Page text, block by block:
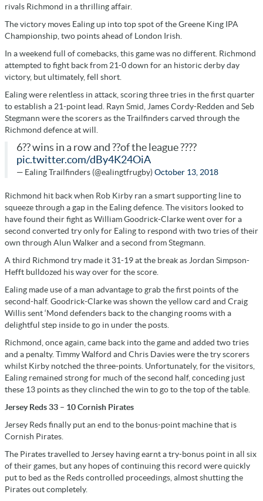
rivals Richmond in a thrilling affair.
The victory moves Ealing up into top spot of the Greene King IPA
Championship, two points ahead of London Irish.
In a weekend full of comebacks, this game was no different. Richmond
attempted to fight back from 21-0 down for an historic derby day
victory, but ultimately, fell short.
Ealing were relentless in attack, scoring three tries in the first quarter
to establish a 21-point lead. Rayn Smid, James Cordy-Redden and Seb
Stegmann were the scorers as the Trailfinders carved through the
Richmond defence at will.
6?? wins in a row and ??of the league ????
pic.twitter.com/dBy4K24OiA
— Ealing Trailfinders (@ealingtfrugby)October 13, 2018
Richmond hit back when Rob Kirby ran a smart supporting line to
squeeze through a gap in the Ealing defence. The visitors looked to
have found their fight as William Goodrick-Clarke went over for a
second converted try only for Ealing to respond with two tries of their
own through Alun Walker and a second from Stegmann.
A third Richmond try made it 31-19 at the break as Jordan Simpson-
Hefft bulldozed his way over for the score.
Ealing made use of a man advantage to grab the first points of the
second-half. Goodrick-Clarke was shown the yellow card and Craig
Willis sent ‘Mond defenders back to the changing rooms with a
delightful step inside to go in under the posts.
Richmond, once again, came back into the game and added two tries
and a penalty. Timmy Walford and Chris Davies were the try scorers
whilst Kirby notched the three-points. Unfortunately, for the visitors,
Ealing remained strong for much of the second half, conceding just
these 13 points as they clinched the win to go to the top of the table.
Jersey Reds 33 – 10 Cornish Pirates
Jersey Reds finally put an end to the bonus-point machine that is
Cornish Pirates.
The Pirates travelled to Jersey having earnt a try-bonus point in all six
of their games, but any hopes of continuing this record were quickly
put to bed as the Reds controlled proceedings, almost shutting the
Pirates out completely.